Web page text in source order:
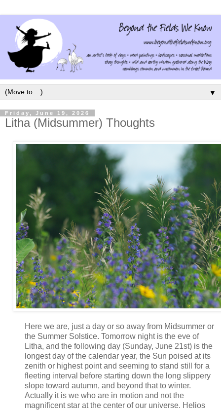
▼
Friday, June 19, 2026
Litha (Midsummer) Thoughts
Here we are, just a day or so away from Midsummer or
the Summer Solstice. Tomorrow night is the eve of
Litha, and the following day (Sunday, June 21st) is the
longest day of the calendar year, the Sun poised at its
zenith or highest point and seeming to stand still for a
fleeting interval before starting down the long slippery
slope toward autumn, and beyond that to winter.
Actually it is we who are in motion and not the
magnificent star at the center of our universe. Helios